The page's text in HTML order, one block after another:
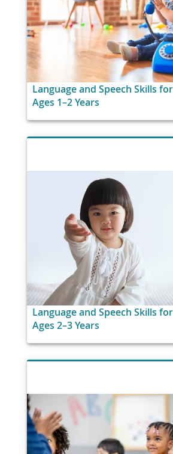
Language and Speech Skills
Ages 1–2 Years
Language and Speech Skills
Ages 2–3 Years